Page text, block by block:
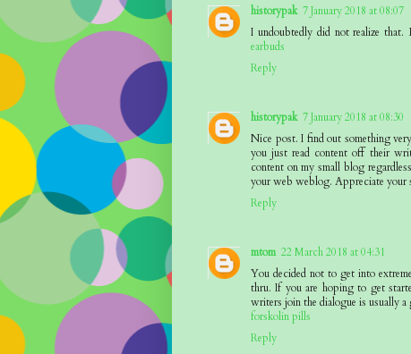
historypak 7 January 2018 at 08:07
I undoubtedly did not realize
earbuds
Reply
historypak 7 January 2018 at 08:30
Nice post. I find out something
you just read content off their
content on my small blog
your web weblog. Appreciate your
Reply
mtom 22 March 2018 at 04:31
You decided not to get into
thru. If you are hoping to get
writers join the dialogue is usually a
forskolin pills
Reply